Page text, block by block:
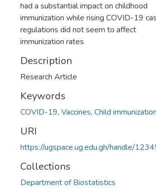
had a substantial impact on childhood
immunization while rising COVID-19
regulations did not seem to affect
immunization rates
Description
Research Article
Keywords
COVID-19, Vaccines, Child immunization
URI
https://ugspace.ug.edu.gh/handle/
Collections
Department of Biostatistics